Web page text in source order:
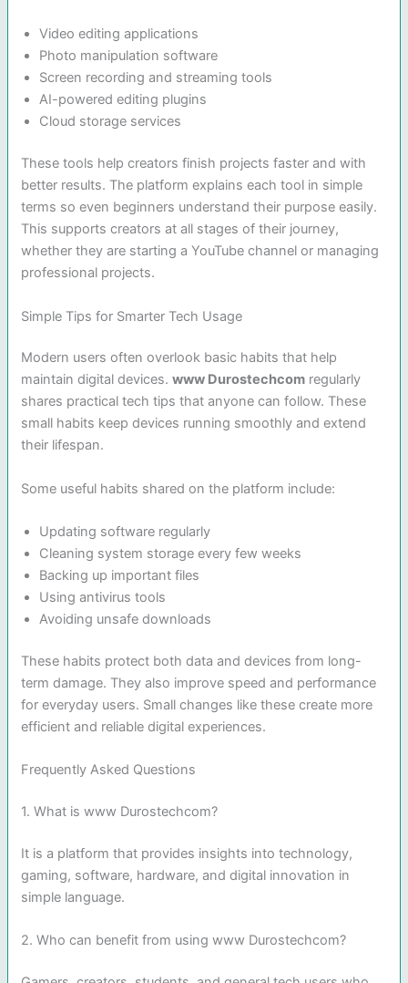
Video editing applications
Photo manipulation software
Screen recording and streaming tools
AI-powered editing plugins
Cloud storage services
These tools help creators finish projects faster and with
better results. The platform explains each tool in simple
terms so even beginners understand their purpose easily.
This supports creators at all stages of their journey,
whether they are starting a YouTube channel or managing
professional projects.
Simple Tips for Smarter Tech Usage
Modern users often overlook basic habits that help
maintain digital devices.www Durostechcom regularly
shares practical tech tips that anyone can follow. These
small habits keep devices running smoothly and extend
their lifespan.
Some useful habits shared on the platform include:
Updating software regularly
Cleaning system storage every few weeks
Backing up important files
Using antivirus tools
Avoiding unsafe downloads
These habits protect both data and devices from long-
term damage. They also improve speed and performance
for everyday users. Small changes like these create more
efficient and reliable digital experiences.
Frequently Asked Questions
1. What is www Durostechcom?
It is a platform that provides insights into technology,
gaming, software, hardware, and digital innovation in
simple language.
2. Who can benefit from using www Durostechcom?